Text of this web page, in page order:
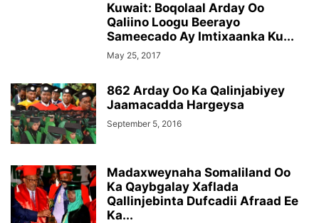
Kuwait: Boqolaal Arday Oo
Qaliino Loogu Beerayo
Sameecado Ay Imtixaanka Ku...
May 25, 2017
862 Arday Oo Ka Qalinjabiyey
Jaamacadda Hargeysa
September 5, 2016
Madaxweynaha Somaliland Oo
Ka Qaybgalay Xaflada
Qallinjebinta Dufcadii Afraad Ee
Ka...